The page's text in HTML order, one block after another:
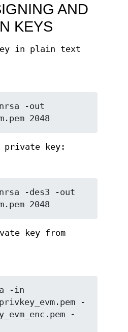
AND
KEYS
in plain text
-out
2048
private key:
-des3 -out
2048
key from
-in
-
-